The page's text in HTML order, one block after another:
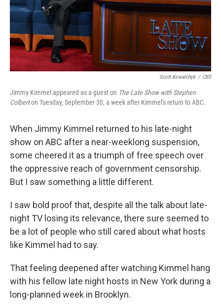
Scott Kowalchyk / CBS
Jimmy Kimmel appeared as a guest on The Late Show with Stephen
Colberton Tuesday, September 30, a week after Kimmel's return to ABC.
When Jimmy Kimmel returned to his late-night
show on ABC after a near-weeklong suspension,
some cheered it as a triumph of free speech over
the oppressive reach of government censorship.
But I saw something a little different.
I saw bold proof that, despite all the talk about late-
night TV losing its relevance, there sure seemed to
be a lot of people who still cared about what hosts
like Kimmel had to say.
That feeling deepened after watching Kimmel hang
with his fellow late night hosts in New York during a
long-planned week in Brooklyn.